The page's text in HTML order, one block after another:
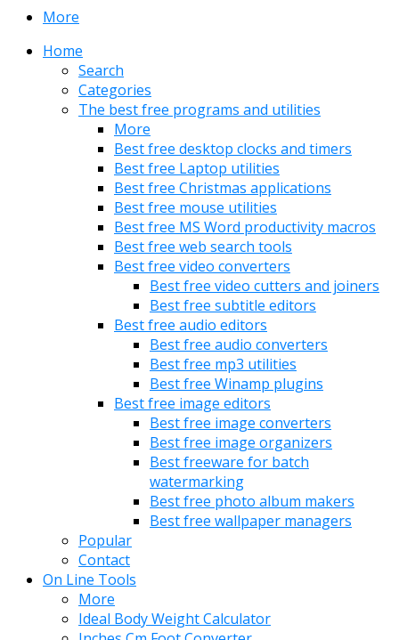
More
Home
Search
Categories
The best free programs and utilities
More
Best free desktop clocks and timers
Best free Laptop utilities
Best free Christmas applications
Best free mouse utilities
Best free MS Word productivity macros
Best free web search tools
Best free video converters
Best free video cutters and joiners
Best free subtitle editors
Best free audio editors
Best free audio converters
Best free mp3 utilities
Best free Winamp plugins
Best free image editors
Best free image converters
Best free image organizers
Best freeware for batch
watermarking
Best free photo album makers
Best free wallpaper managers
Popular
Contact
On Line Tools
More
Ideal Body Weight Calculator